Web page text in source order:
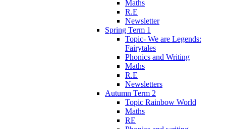
Maths
R.E
Newsletter
Spring Term 1
Topic- We are Legends:
Fairytales
Phonics and Writing
Maths
R.E
Newsletters
Autumn Term 2
Topic Rainbow World
Maths
RE